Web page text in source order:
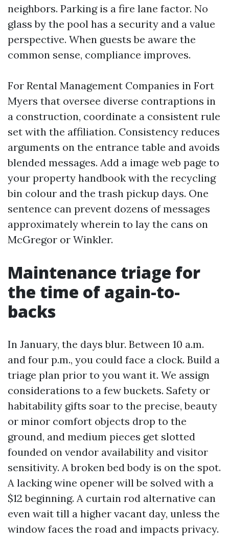
neighbors. Parking is a fire lane factor. No
glass by the pool has a security and a value
perspective. When guests be aware the
common sense, compliance improves.
For Rental Management Companies in Fort
Myers that oversee diverse contraptions in
a construction, coordinate a consistent rule
set with the affiliation. Consistency reduces
arguments on the entrance table and avoids
blended messages. Add a image web page to
your property handbook with the recycling
bin colour and the trash pickup days. One
sentence can prevent dozens of messages
approximately wherein to lay the cans on
McGregor or Winkler.
Maintenance triage for
the time of again-to-
backs
In January, the days blur. Between 10 a.m.
and four p.m., you could face a clock. Build a
triage plan prior to you want it. We assign
considerations to a few buckets. Safety or
habitability gifts soar to the precise, beauty
or minor comfort objects drop to the
ground, and medium pieces get slotted
founded on vendor availability and visitor
sensitivity. A broken bed body is on the spot.
A lacking wine opener will be solved with a
$12 beginning. A curtain rod alternative can
even wait till a higher vacant day, unless the
window faces the road and impacts privacy.